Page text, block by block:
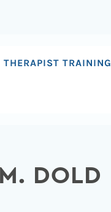
THERAPIST TRAINING
M. DOLD